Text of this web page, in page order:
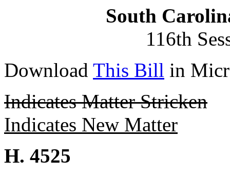
South
116th
Download This Bill in
Indicates Matter Stricken
Indicates New Matter
H. 4525